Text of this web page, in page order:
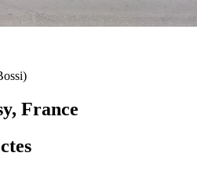
France